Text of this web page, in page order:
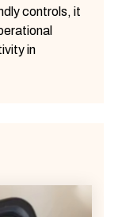
controls, it
in